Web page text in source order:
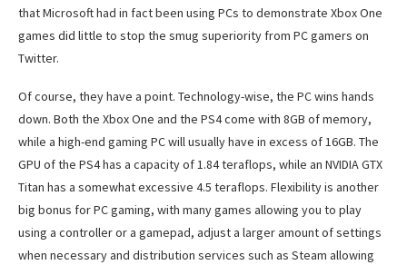
that Microsoft had in fact been using PCs to demonstrate Xbox One
games did little to stop the smug superiority from PC gamers on
Twitter.
Of course, they have a point. Technology-wise, the PC wins hands
down. Both the Xbox One and the PS4 come with 8GB of memory,
while a high-end gaming PC will usually have in excess of 16GB. The
GPU of the PS4 has a capacity of 1.84 teraflops, while an NVIDIA GTX
Titan has a somewhat excessive 4.5 teraflops. Flexibility is another
big bonus for PC gaming, with many games allowing you to play
using a controller or a gamepad, adjust a larger amount of settings
when necessary and distribution services such as Steam allowing